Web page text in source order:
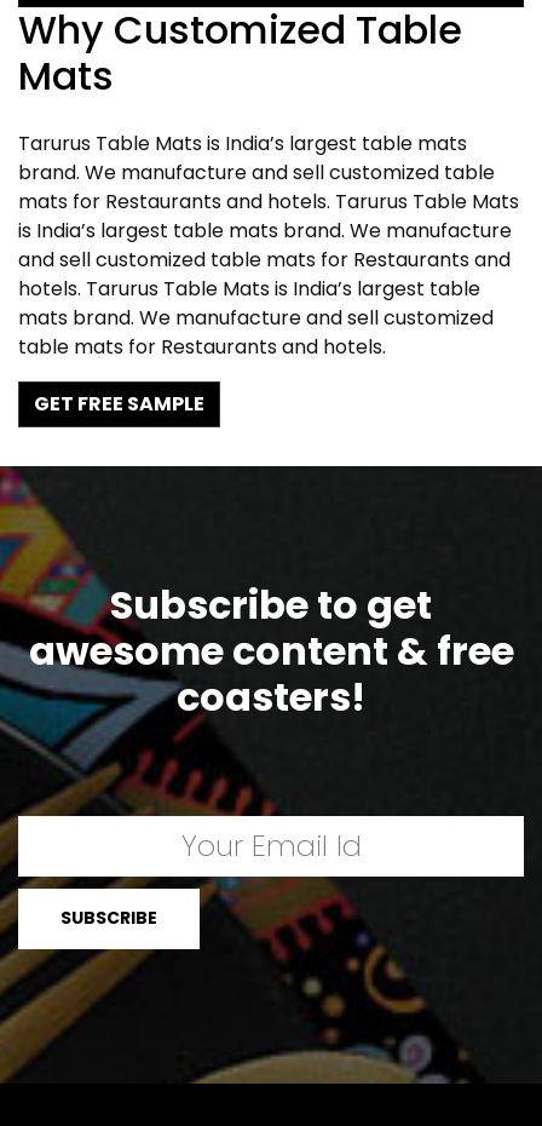
Why Customized Table
Mats
Tarurus Table Mats is India’s largest table mats
brand. We manufacture and sell customized table
mats for Restaurants and hotels. Tarurus Table Mats
is India’s largest table mats brand. We manufacture
and sell customized table mats for Restaurants and
hotels. Tarurus Table Mats is India’s largest table
mats brand. We manufacture and sell customized
table mats for Restaurants and hotels.
GET FREE SAMPLE
Subscribe to get
awesome content & free
coasters!